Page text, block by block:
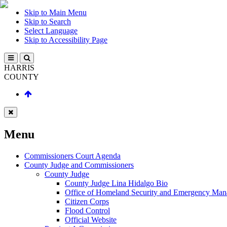
Skip to Main Menu
Skip to Search
Select Language
Skip to Accessibility Page
HARRIS
COUNTY
Menu
Commissioners Court Agenda
County Judge and Commissioners
County Judge
County Judge Lina Hidalgo Bio
Office of Homeland Security and Emergency
Citizen Corps
Flood Control
Official Website